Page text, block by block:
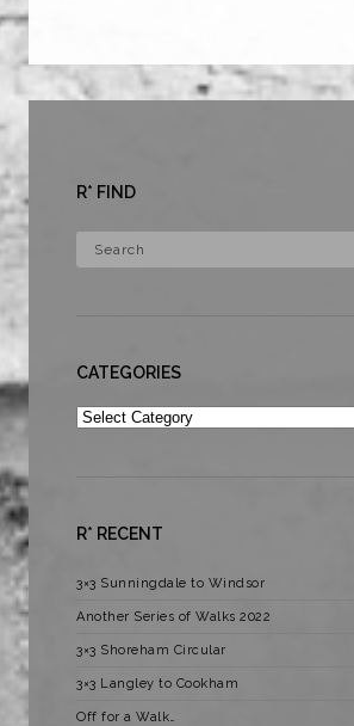
R* FIND
CATEGORIES
Categories
R* RECENT
3×3 Sunningdale to Windsor
Another Series of Walks 2022
3×3 Shoreham Circular
3×3 Langley to Cookham
Off for a Walk…